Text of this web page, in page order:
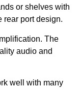
or shelves with
rear port design.
The
audio and
well with many